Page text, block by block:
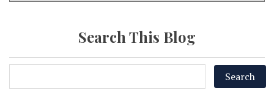
Search This Blog